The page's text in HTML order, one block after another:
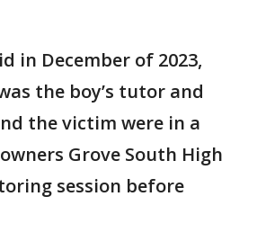
in December of 2023,
the boy’s tutor and
the victim were in a
Grove South High
session before